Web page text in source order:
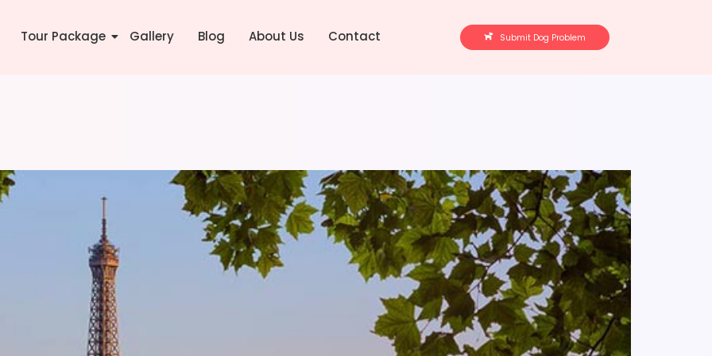
Tour Package Gallery Blog About Us Contact Submit Dog Problem